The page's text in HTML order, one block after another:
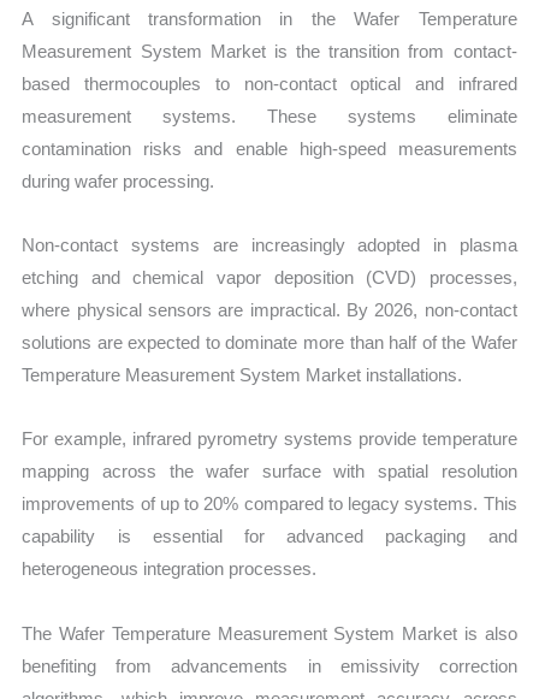
A significant transformation in the Wafer Temperature
Measurement System Market is the transition from contact-
based thermocouples to non-contact optical and infrared
measurement systems. These systems eliminate
contamination risks and enable high-speed measurements
during wafer processing.
Non-contact systems are increasingly adopted in plasma
etching and chemical vapor deposition (CVD) processes,
where physical sensors are impractical. By 2026, non-contact
solutions are expected to dominate more than half of the Wafer
Temperature Measurement System Market installations.
For example, infrared pyrometry systems provide temperature
mapping across the wafer surface with spatial resolution
improvements of up to 20% compared to legacy systems. This
capability is essential for advanced packaging and
heterogeneous integration processes.
The Wafer Temperature Measurement System Market is also
benefiting from advancements in emissivity correction